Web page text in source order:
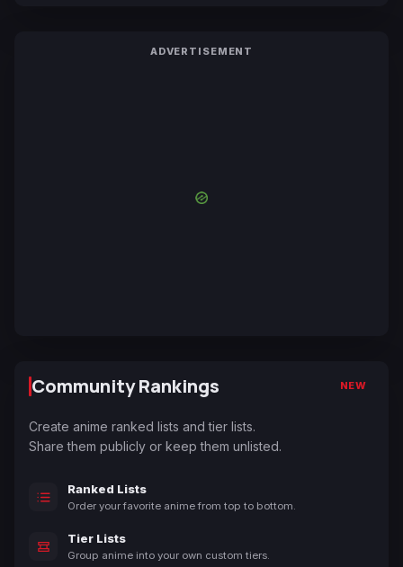
ADVERTISEMENT
Community Rankings NEW
Create anime ranked lists and tier lists.
Share them publicly or keep them unlisted.
Ranked Lists
Order your favorite anime from top to bottom.
Tier Lists
Group anime into your own custom tiers.